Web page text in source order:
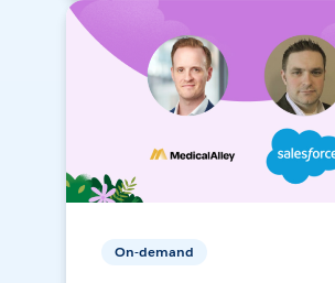
On-demand